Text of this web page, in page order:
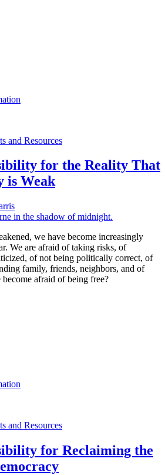
and Resources
for the Reality That
is Weak
we have become increasingly
We are afraid of taking risks, of
of not being politically correct, of
family, friends, neighbors, and of
afraid of being free?
and Resources
for Reclaiming the